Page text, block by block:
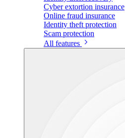
Cyber extortion insurance
Online fraud insurance
Identity theft protection
Scam protection
All features